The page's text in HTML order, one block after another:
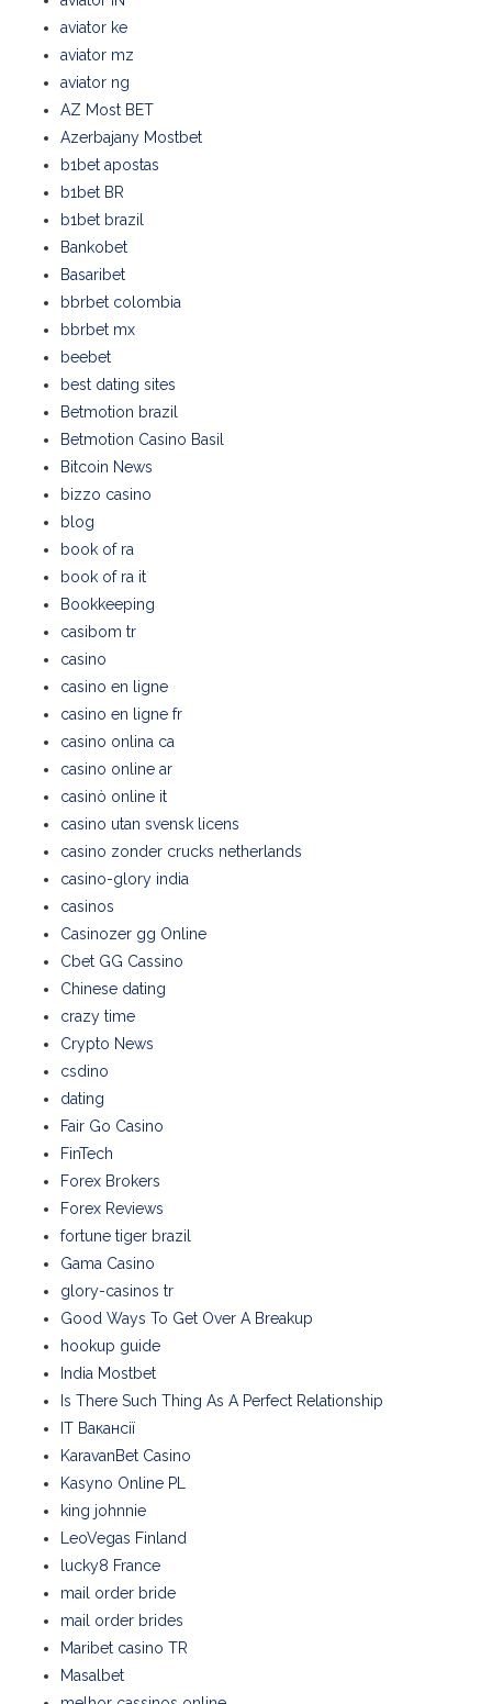
aviator ke
aviator mz
aviator ng
AZ Most BET
Azerbajany Mostbet
b1bet apostas
b1bet BR
b1bet brazil
Bankobet
Basaribet
bbrbet colombia
bbrbet mx
beebet
best dating sites
Betmotion brazil
Betmotion Casino Basil
Bitcoin News
bizzo casino
blog
book of ra
book of ra it
Bookkeeping
casibom tr
casino
casino en ligne
casino en ligne fr
casino onlina ca
casino online ar
casinò online it
casino utan svensk licens
casino zonder crucks netherlands
casino-glory india
casinos
Casinozer gg Online
Cbet GG Cassino
Chinese dating
crazy time
Crypto News
csdino
dating
Fair Go Casino
FinTech
Forex Brokers
Forex Reviews
fortune tiger brazil
Gama Casino
glory-casinos tr
Good Ways To Get Over A Breakup
hookup guide
India Mostbet
Is There Such Thing As A Perfect Relationship
IT Вакансії
KaravanBet Casino
Kasyno Online PL
king johnnie
LeoVegas Finland
lucky8 France
mail order bride
mail order brides
Maribet casino TR
Masalbet